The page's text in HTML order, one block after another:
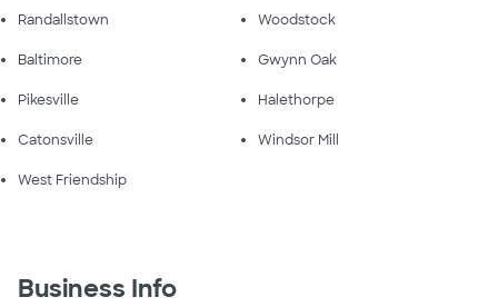
Randallstown Woodstock
Baltimore Gwynn Oak
Pikesville Halethorpe
Catonsville Windsor Mill
West Friendship
Business Info